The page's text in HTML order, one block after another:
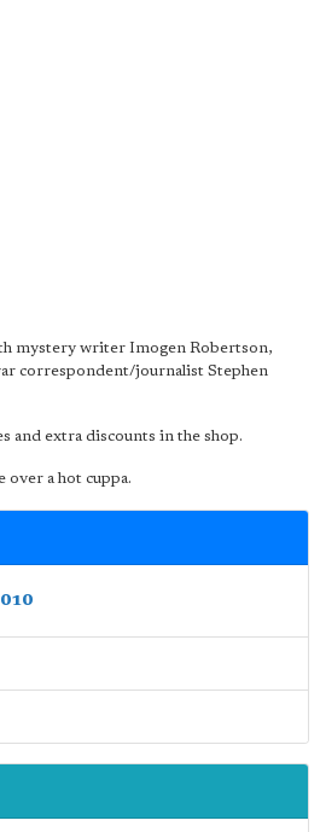
mystery writer Imogen Robertson,
correspondent/journalist Stephen
and extra discounts in the shop.
over a hot cuppa.